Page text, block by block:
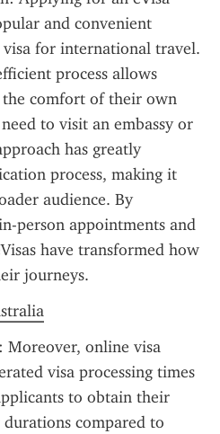
and convenient
for international travel.
process allows
comfort of their own
to visit an embassy or
has greatly
process, making it
audience. By
person appointments and
have transformed how
journeys.
Moreover, online visa
visa processing times
to obtain their
compared to